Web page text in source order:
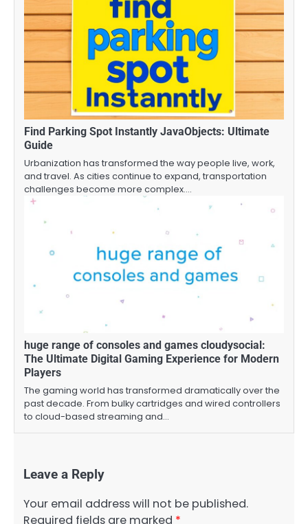
Find Parking Spot Instantly JavaObjects: Ultimate
Guide
Urbanization has transformed the way people live, work,
and travel. As cities continue to expand, transportation
challenges become more complex.…
huge range of consoles and games cloudysocial:
The Ultimate Digital Gaming Experience for Modern
Players
The gaming world has transformed dramatically over the
past decade. From bulky cartridges and wired controllers
to cloud-based streaming and…
Leave a Reply
Your email address will not be published.
Required fields are marked *